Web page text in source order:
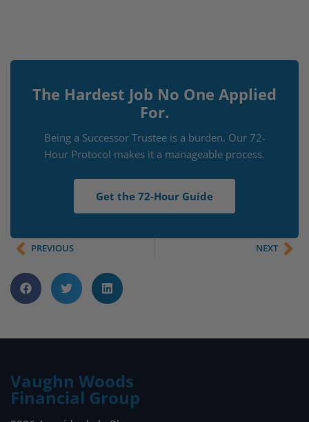
The Hardest Job No One Applied
For.
Being a Successor Trustee is a burden. Our 72-
Hour Protocol makes it a manageable process.
Get the 72-Hour Guide
PREVIOUS NEXT
Vaughn Woods
Financial Group